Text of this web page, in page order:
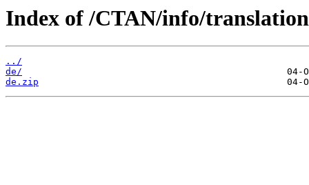
Index of /CTAN/info/
../
de/
de.zip